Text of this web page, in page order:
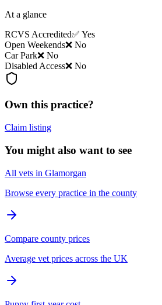
At a glance
RCVS Accredited✅ Yes
Open Weekends❌ No
Car Park❌ No
Disabled Access❌ No
Own this practice?
Claim listing
You might also want to see
All vets in Glamorgan
Browse every practice in the county
Compare county prices
Average vet prices across the UK